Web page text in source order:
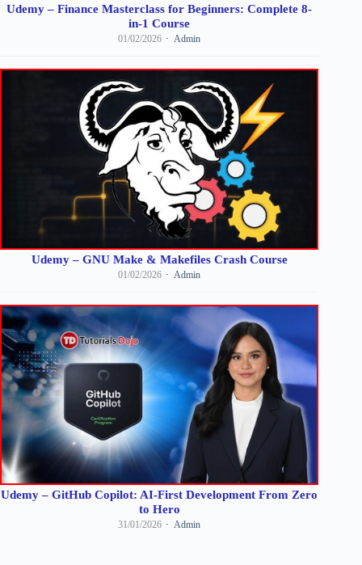
Udemy – Finance Masterclass for Beginners: Complete 8-
in-1 Course
01/02/2026 Admin
Udemy – GNU Make & Makefiles Crash Course
01/02/2026 Admin
Udemy – GitHub Copilot: AI-First Development From Zero
to Hero
31/01/2026 Admin